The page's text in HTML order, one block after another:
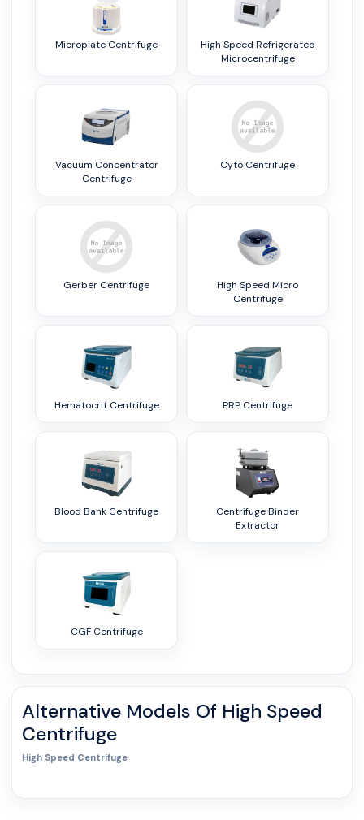
Microplate Centrifuge
High Speed Refrigerated
Microcentrifuge
Vacuum Concentrator
Centrifuge
Cyto Centrifuge
Gerber Centrifuge
High Speed Micro
Centrifuge
Hematocrit Centrifuge PRP Centrifuge
Blood Bank Centrifuge
Centrifuge Binder
Extractor
CGF Centrifuge
Alternative Models Of High Speed
Centrifuge
High Speed Centrifuge